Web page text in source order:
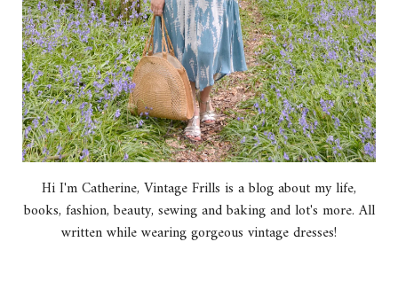
Hi I'm Catherine, Vintage Frills is a blog about my life,
books, fashion, beauty, sewing and baking and lot's more. All
written while wearing gorgeous vintage dresses!